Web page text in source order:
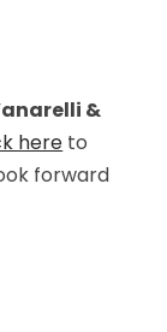
&
here to
forward